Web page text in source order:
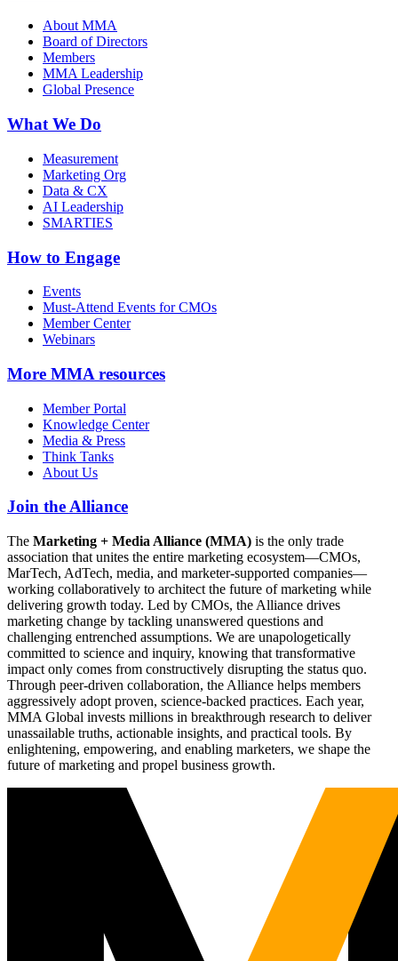
About MMA
Board of Directors
Members
MMA Leadership
Global Presence
What We Do
Measurement
Marketing Org
Data & CX
AI Leadership
SMARTIES
How to Engage
Events
Must-Attend Events for CMOs
Member Center
Webinars
More MMA resources
Member Portal
Knowledge Center
Media & Press
Think Tanks
About Us
Join the Alliance
The Marketing + Media Alliance (MMA) is the only trade
association that unites the entire marketing ecosystem—CMOs,
MarTech, AdTech, media, and marketer-supported companies—
working collaboratively to architect the future of marketing while
delivering growth today. Led by CMOs, the Alliance drives
marketing change by tackling unanswered questions and
challenging entrenched assumptions. We are unapologetically
committed to science and inquiry, knowing that transformative
impact only comes from constructively disrupting the status quo.
Through peer-driven collaboration, the Alliance helps members
aggressively adopt proven, science-backed practices. Each year,
MMA Global invests millions in breakthrough research to deliver
unassailable truths, actionable insights, and practical tools. By
enlightening, empowering, and enabling marketers, we shape the
future of marketing and propel business growth.